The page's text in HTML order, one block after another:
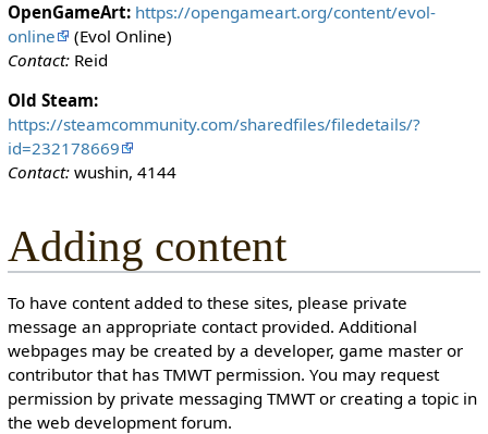
OpenGameArt: https://opengameart.org/content/evol-
online
(Evol Online)
Contact:Reid
Old Steam:
https://steamcommunity.com/sharedfiles/filedetails/?
id=232178669
Contact: wushin, 4144
Adding content
To have content added to these sites, please private
message an appropriate contact provided. Additional
webpages may be created by a developer, game master or
contributor that has TMWT permission. You may request
permission by private messaging TMWT or creating a topic in
the web development forum.